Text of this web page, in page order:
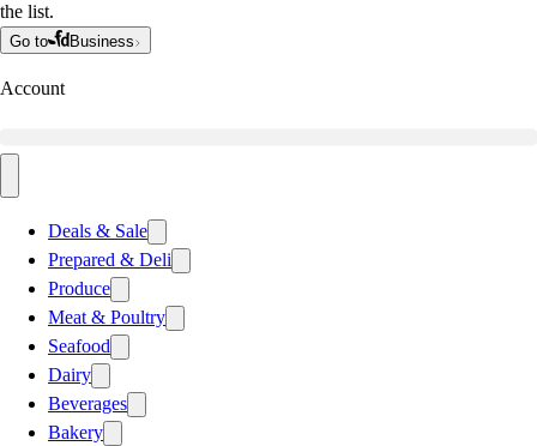
the list.
Go to Business
Account
Deals & Sale
Prepared & Deli
Produce
Meat & Poultry
Seafood
Dairy
Beverages
Bakery